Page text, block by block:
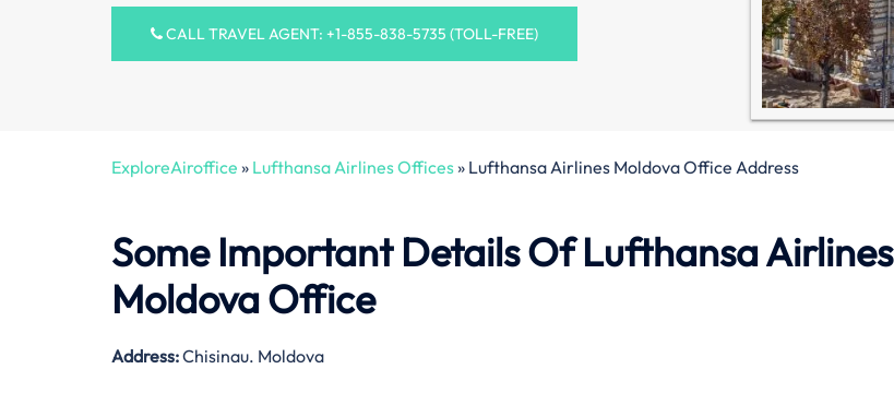
CALL TRAVEL AGENT: +1-855-838-5735 (TOLL-FREE)
ExploreAiroffice » Lufthansa Airlines Offices» Lufthansa Airlines Moldova Office Address
Some Important Details Of Lufthansa Airlines
Moldova Office
Address:Chisinau. Moldova